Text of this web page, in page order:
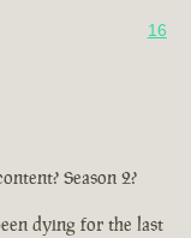
16
Season 2?
dying for the last